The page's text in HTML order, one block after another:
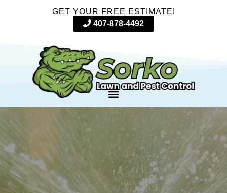
GET YOUR FREE ESTIMATE!
407-878-4492